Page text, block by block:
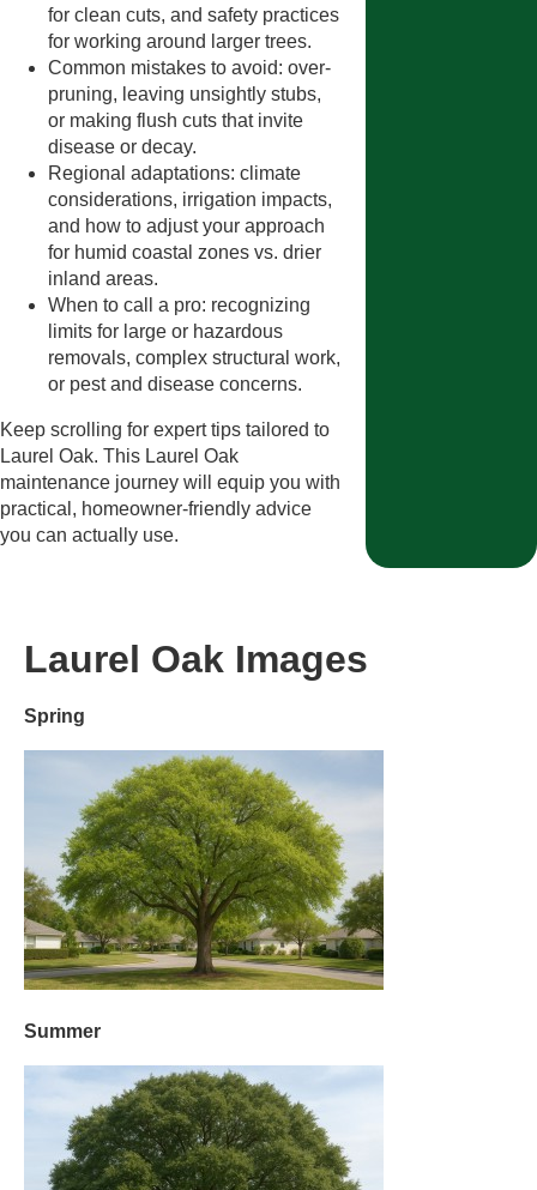
for clean cuts, and safety practices
for working around larger trees.
Common mistakes to avoid: over-
pruning, leaving unsightly stubs,
or making flush cuts that invite
disease or decay.
Regional adaptations: climate
considerations, irrigation impacts,
and how to adjust your approach
for humid coastal zones vs. drier
inland areas.
When to call a pro: recognizing
limits for large or hazardous
removals, complex structural work,
or pest and disease concerns.
Keep scrolling for expert tips tailored to
Laurel Oak. This Laurel Oak
maintenance journey will equip you with
practical, homeowner-friendly advice
you can actually use.
Laurel Oak Images
Spring
Summer